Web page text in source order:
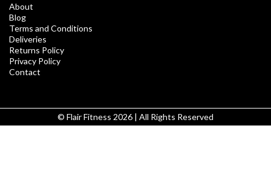
About
Blog
Terms and Conditions
Deliveries
Returns Policy
Privacy Policy
Contact
© Flair Fitness 2026 | All Rights Reserved